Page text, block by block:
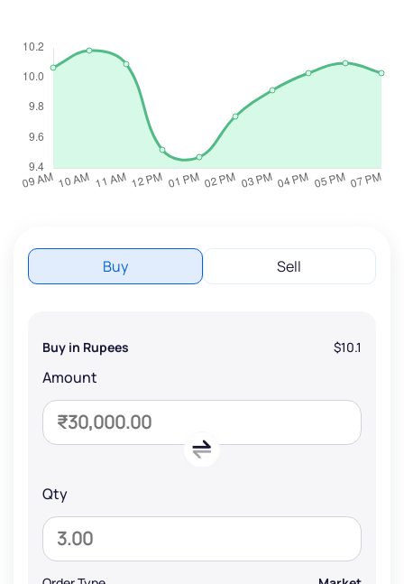
Buy Sell
Buy in Rupees $10.1
Amount
Qty